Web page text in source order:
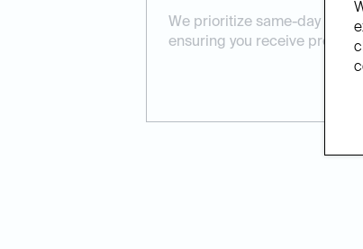
We prioritize same-day
ensuring you receive